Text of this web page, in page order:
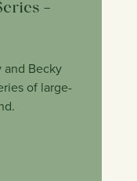
–
and Becky
of large-